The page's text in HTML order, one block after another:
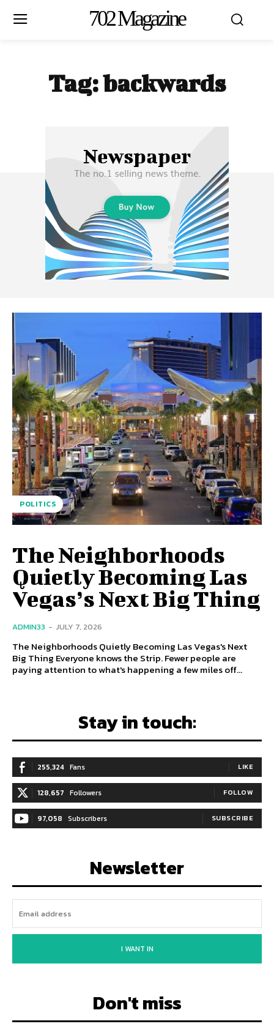
702 Magazine
Tag:backwards
POLITICS
The Neighborhoods
Quietly Becoming Las
Vegas’s Next Big Thing
ADMIN33 - JULY 7, 2026
The Neighborhoods Quietly Becoming Las Vegas's Next
Big Thing Everyone knows the Strip. Fewer people are
paying attention to what's happening a few miles off...
Stay in touch:
255,324 Fans LIKE
128,657 Followers FOLLOW
97,058 Subscribers SUBSCRIBE
Newsletter
I WANT IN
Don't miss